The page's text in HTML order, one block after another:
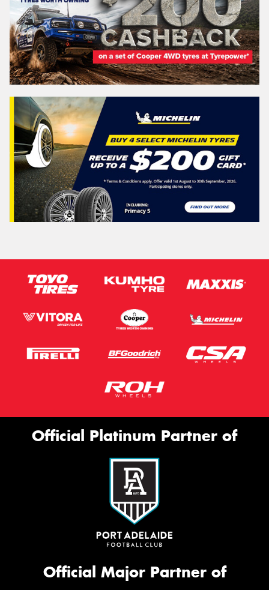
Official Platinum Partner of
Official Major Partner of